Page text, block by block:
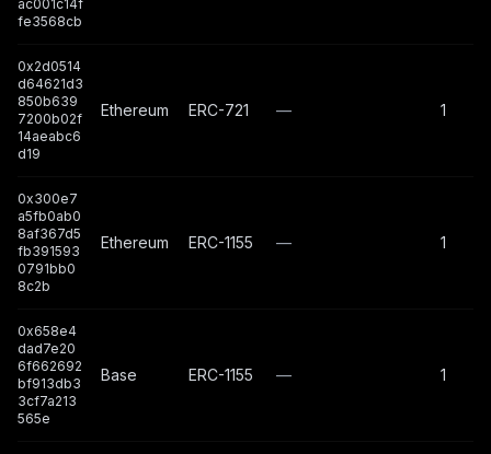
ac001c14f
fe3568cb
0x2d0514
d64621d3
850b639
7200b02f
14aeabc6
d19
Ethereum ERC-721 — 1
0x300e7
a5fb0ab0
8af367d5
fb391593
0791bb0
8c2b
Ethereum ERC-1155 — 1
0x658e4
dad7e20
6f662692
bf913db3
3cf7a213
565e
Base ERC-1155 — 1